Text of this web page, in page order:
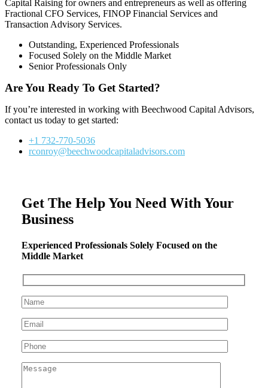
Capital Raising for owners and entrepreneurs as well as offering
Fractional CFO Services, FINOP Financial Services and
Transaction Advisory Services.
Outstanding, Experienced Professionals
Focused Solely on the Middle Market
Senior Professionals Only
Are You Ready To Get Started?
If you’re interested in working with Beechwood Capital Advisors,
contact us today to get started:
+1 732-770-5036
rconroy@beechwoodcapitaladvisors.com
Get The Help You Need With Your
Business
Experienced Professionals Solely Focused on the
Middle Market